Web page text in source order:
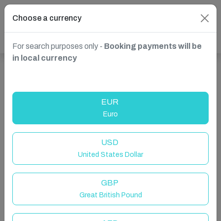
Choose a currency
For search purposes only - Booking payments will be
in local currency
EUR
Euro
USD
United States Dollar
GBP
Great British Pound